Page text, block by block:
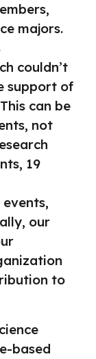
majors.
couldn’t
support of
can be
not
19
our
to
based